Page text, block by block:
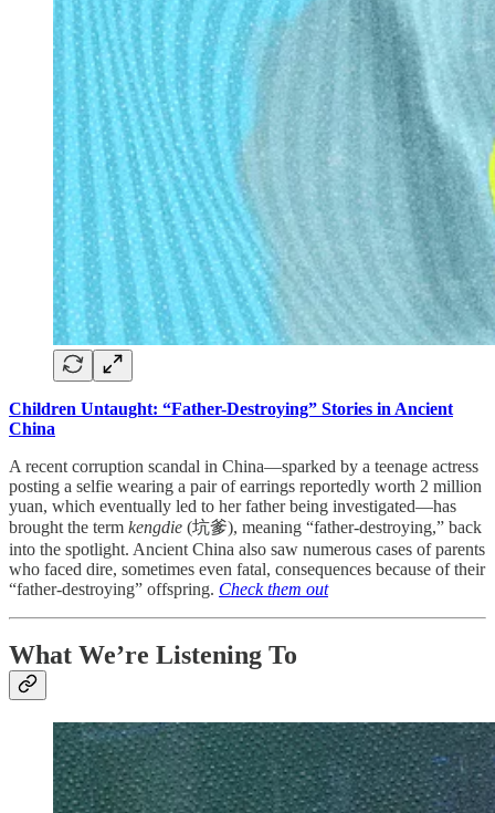
Children Untaught: “Father-Destroying” Stories in Ancient
China
A recent corruption scandal in China—sparked by a teenage actress
posting a selfie wearing a pair of earrings reportedly worth 2 million
yuan, which eventually led to her father being investigated—has
brought the term kengdie (坑爹), meaning “father-destroying,” back
into the spotlight. Ancient China also saw numerous cases of parents
who faced dire, sometimes even fatal, consequences because of their
“father-destroying” offspring. Check them out
What We’re Listening To